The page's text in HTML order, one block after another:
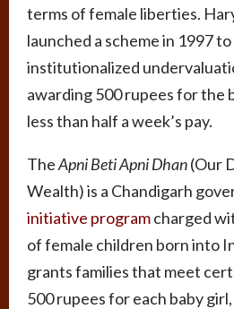
terms of female liberties.
launched a scheme in 1997
institutionalized
awarding 500 rupees for the
less than half a week’s pay.
TheApni Beti Apni Dhan(Our
Wealth) is a Chandigarh
initiative programcharged
of female children born into
grants families that meet
500 rupees for each baby